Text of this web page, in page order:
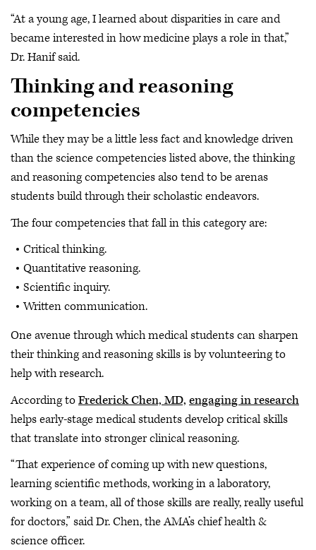
“At a young age, I learned about disparities in care and
became interested in how medicine plays a role in that,”
Dr. Hanif said.
Thinking and reasoning
competencies
While they may be a little less fact and knowledge driven
than the science competencies listed above, the thinking
and reasoning competencies also tend to be arenas
students build through their scholastic endeavors.
The four competencies that fall in this category are:
Critical thinking.
Quantitative reasoning.
Scientific inquiry.
Written communication.
One avenue through which medical students can sharpen
their thinking and reasoning skills is by volunteering to
help with research.
According toFrederick Chen, MD, engaging in research
helps early-stage medical students develop critical skills
that translate into stronger clinical reasoning.
“That experience of coming up with new questions,
learning scientific methods, working in a laboratory,
working on a team, all of those skills are really, really useful
for doctors,” said Dr. Chen, the AMA’s chief health &
science officer.